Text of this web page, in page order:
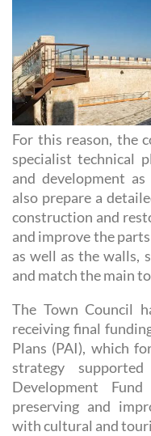
For this reason, the
specialist technical
and development
also prepare a
construction and
and improve the
as well as the walls,
and match the main
The Town Council
receiving final
Plans (PAI), which
strategy
Development
preserving and
with cultural and